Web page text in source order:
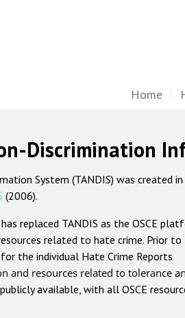
Home
Discrimination
System (TANDIS) was
(2006).
replaced TANDIS as the OSCE
related to hate crime. Prior to
the individual Hate Crime Reports
and resources related to tolerance
available, with all OSCE